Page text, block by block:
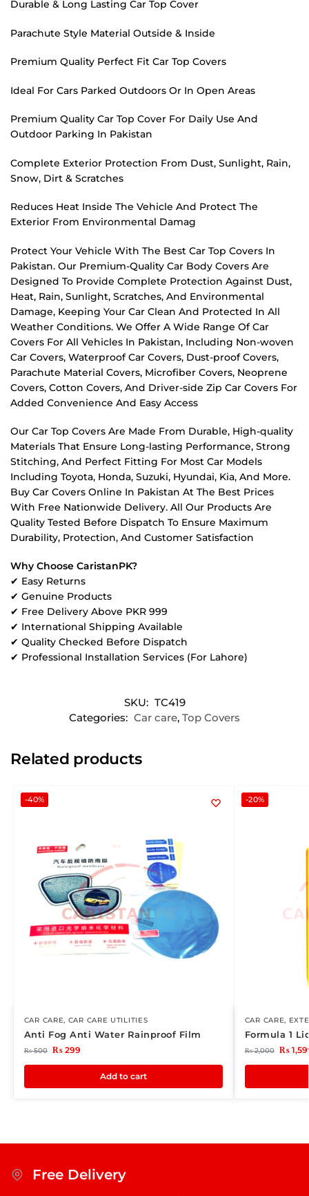
Durable & Long Lasting Car Top Cover
Parachute Style Material Outside & Inside
Premium Quality Perfect Fit Car Top Covers
Ideal For Cars Parked Outdoors Or In Open Areas
Premium Quality Car Top Cover For Daily Use And
Outdoor Parking In Pakistan
Complete Exterior Protection From Dust, Sunlight, Rain,
Snow, Dirt & Scratches
Reduces Heat Inside The Vehicle And Protect The
Exterior From Environmental Damag
Protect Your Vehicle With The Best Car Top Covers In
Pakistan. Our Premium-Quality Car Body Covers Are
Designed To Provide Complete Protection Against Dust,
Heat, Rain, Sunlight, Scratches, And Environmental
Damage, Keeping Your Car Clean And Protected In All
Weather Conditions. We Offer A Wide Range Of Car
Covers For All Vehicles In Pakistan, Including Non-woven
Car Covers, Waterproof Car Covers, Dust-proof Covers,
Parachute Material Covers, Microfiber Covers, Neoprene
Covers, Cotton Covers, And Driver-side Zip Car Covers For
Added Convenience And Easy Access
Our Car Top Covers Are Made From Durable, High-quality
Materials That Ensure Long-lasting Performance, Strong
Stitching, And Perfect Fitting For Most Car Models
Including Toyota, Honda, Suzuki, Hyundai, Kia, And More.
Buy Car Covers Online In Pakistan At The Best Prices
With Free Nationwide Delivery. All Our Products Are
Quality Tested Before Dispatch To Ensure Maximum
Durability, Protection, And Customer Satisfaction
Why Choose CaristanPK?
✔ Easy Returns
✔ Genuine Products
✔ Free Delivery Above PKR 999
✔ International Shipping Available
✔ Quality Checked Before Dispatch
✔ Professional Installation Services (For Lahore)
SKU: TC419
Categories: Car care, Top Covers
Related products
-40%
CAR CARE, CAR CARE UTILITIES
Anti Fog Anti Water Rainproof Film
₨500 ₨299
Add to cart
-20%
CAR CARE,
Formula 1
₨2,000 ₨
Free Delivery